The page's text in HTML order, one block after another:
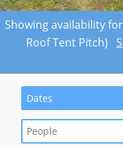
Showing availability
Roof Tent Pitch)
Dates
People